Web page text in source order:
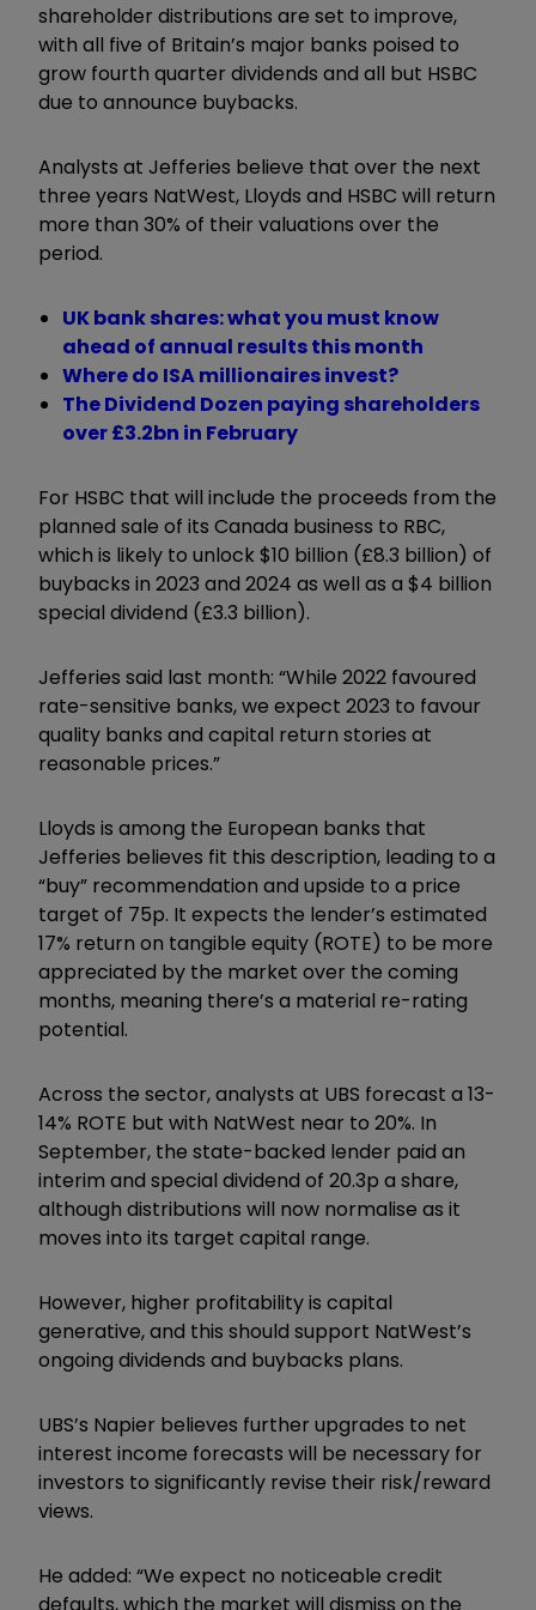
shareholder distributions are set to improve,
with all five of Britain’s major banks poised to
grow fourth quarter dividends and all but HSBC
due to announce buybacks.
Analysts at Jefferies believe that over the next
three years NatWest, Lloyds and HSBC will return
more than 30% of their valuations over the
period.
UK bank shares: what you must know
ahead of annual results this month
Where do ISA millionaires invest?
The Dividend Dozen paying shareholders
over £3.2bn in February
For HSBC that will include the proceeds from the
planned sale of its Canada business to RBC,
which is likely to unlock $10 billion (£8.3 billion) of
buybacks in 2023 and 2024 as well as a $4 billion
special dividend (£3.3 billion).
Jefferies said last month: “While 2022 favoured
rate-sensitive banks, we expect 2023 to favour
quality banks and capital return stories at
reasonable prices.”
Lloyds is among the European banks that
Jefferies believes fit this description, leading to a
“buy” recommendation and upside to a price
target of 75p. It expects the lender’s estimated
17% return on tangible equity (ROTE) to be more
appreciated by the market over the coming
months, meaning there’s a material re-rating
potential.
Across the sector, analysts at UBS forecast a 13-
14% ROTE but with NatWest near to 20%. In
September, the state-backed lender paid an
interim and special dividend of 20.3p a share,
although distributions will now normalise as it
moves into its target capital range.
However, higher profitability is capital
generative, and this should support NatWest’s
ongoing dividends and buybacks plans.
UBS’s Napier believes further upgrades to net
interest income forecasts will be necessary for
investors to significantly revise their risk/reward
views.
He added: “We expect no noticeable credit
defaults, which the market will dismiss on the